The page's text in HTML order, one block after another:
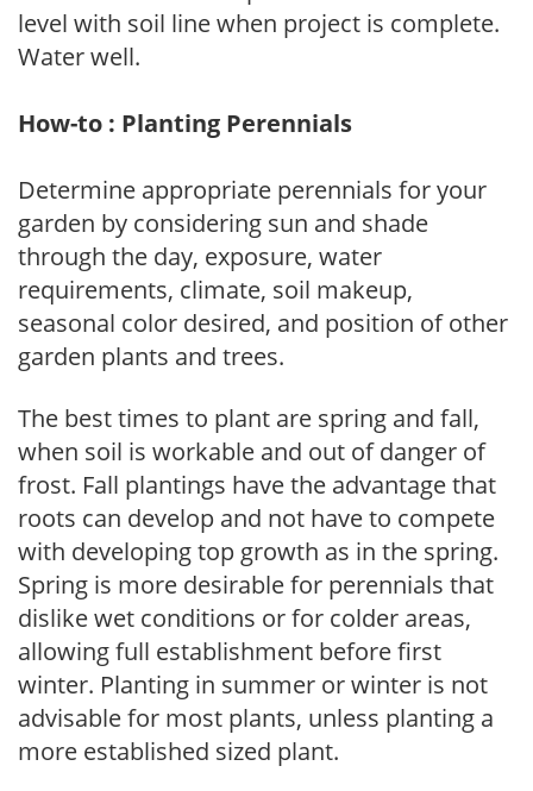
level with soil line when project is complete.
Water well.
How-to : Planting Perennials
Determine appropriate perennials for your
garden by considering sun and shade
through the day, exposure, water
requirements, climate, soil makeup,
seasonal color desired, and position of other
garden plants and trees.
The best times to plant are spring and fall,
when soil is workable and out of danger of
frost. Fall plantings have the advantage that
roots can develop and not have to compete
with developing top growth as in the spring.
Spring is more desirable for perennials that
dislike wet conditions or for colder areas,
allowing full establishment before first
winter. Planting in summer or winter is not
advisable for most plants, unless planting a
more established sized plant.